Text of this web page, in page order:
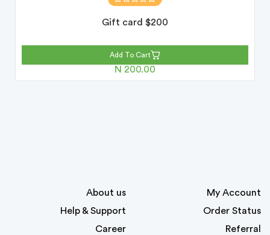
Gift card $200
Add To Cart
N 200.00
My Account
Order Status
Referral
About us
Help & Support
Career